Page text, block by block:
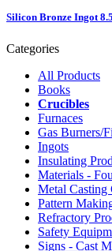
Silicon Bronze Ingot
Categories
All Products
Books
Crucibles
Furnaces
Gas Burners/
Ingots
Insulating
Materials -
Metal Casting
Pattern
Refractory
Safety
Signs - Cast